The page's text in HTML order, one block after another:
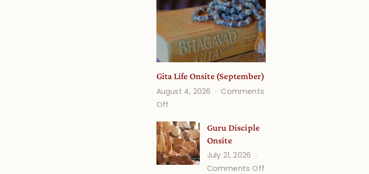
Gita Life Onsite (September)
August 4, 2026
Comments
Off
Life
Onsite
(September)
Guru Disciple
Onsite
July 21, 2026
Comments Off